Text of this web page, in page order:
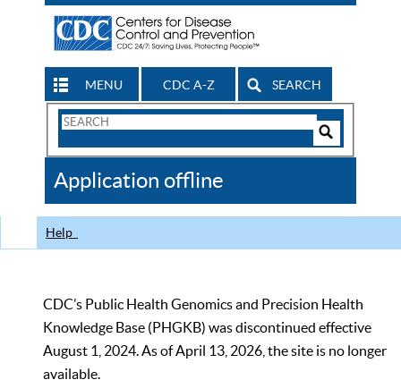
MENU CDC A-Z SEARCH
Search
CDC
Application offline
Help
CDC’s Public Health Genomics and Precision Health
Knowledge Base (PHGKB) was discontinued effective
August 1, 2024. As of April 13, 2026, the site is no longer
available.